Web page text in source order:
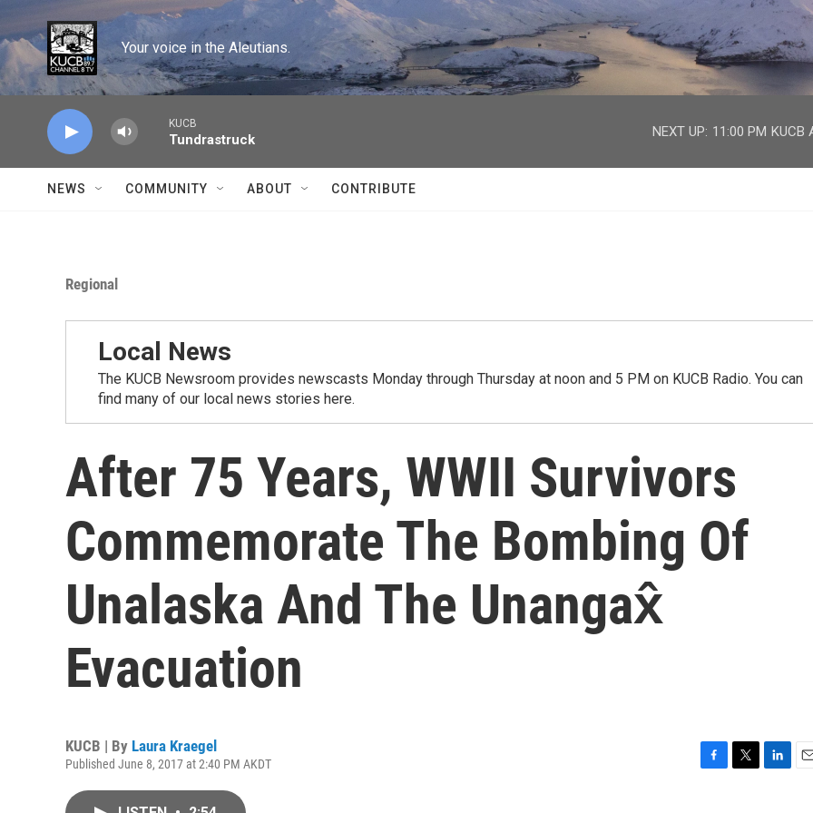
Skip to main content
Your voice in the Aleutians.
KUCB
Tundrastruck
NEXT UP: 11:00 PM KUCB
NEWS COMMUNITY ABOUT CONTRIBUTE
Regional
Local News
The KUCB Newsroom provides newscasts Monday through Thursday at noon and 5 PM on KUCB Radio. You can
find many of our local news stories here.
After 75 Years, WWII Survivors
Commemorate The Bombing Of
Unalaska And The Unangax̂
Evacuation
KUCB | By Laura Kraegel
Published June 8, 2017 at 2:40 PM AKDT
facebook
twitter
youtube
instagram